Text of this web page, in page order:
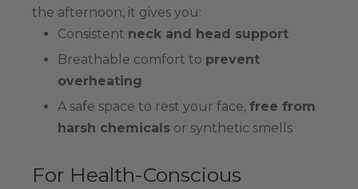
the afternoon, it gives you:
Consistent neck and head support
Breathable comfort to prevent
overheating
A safe space to rest your face, free from
harsh chemicalsor synthetic smells
For Health-Conscious